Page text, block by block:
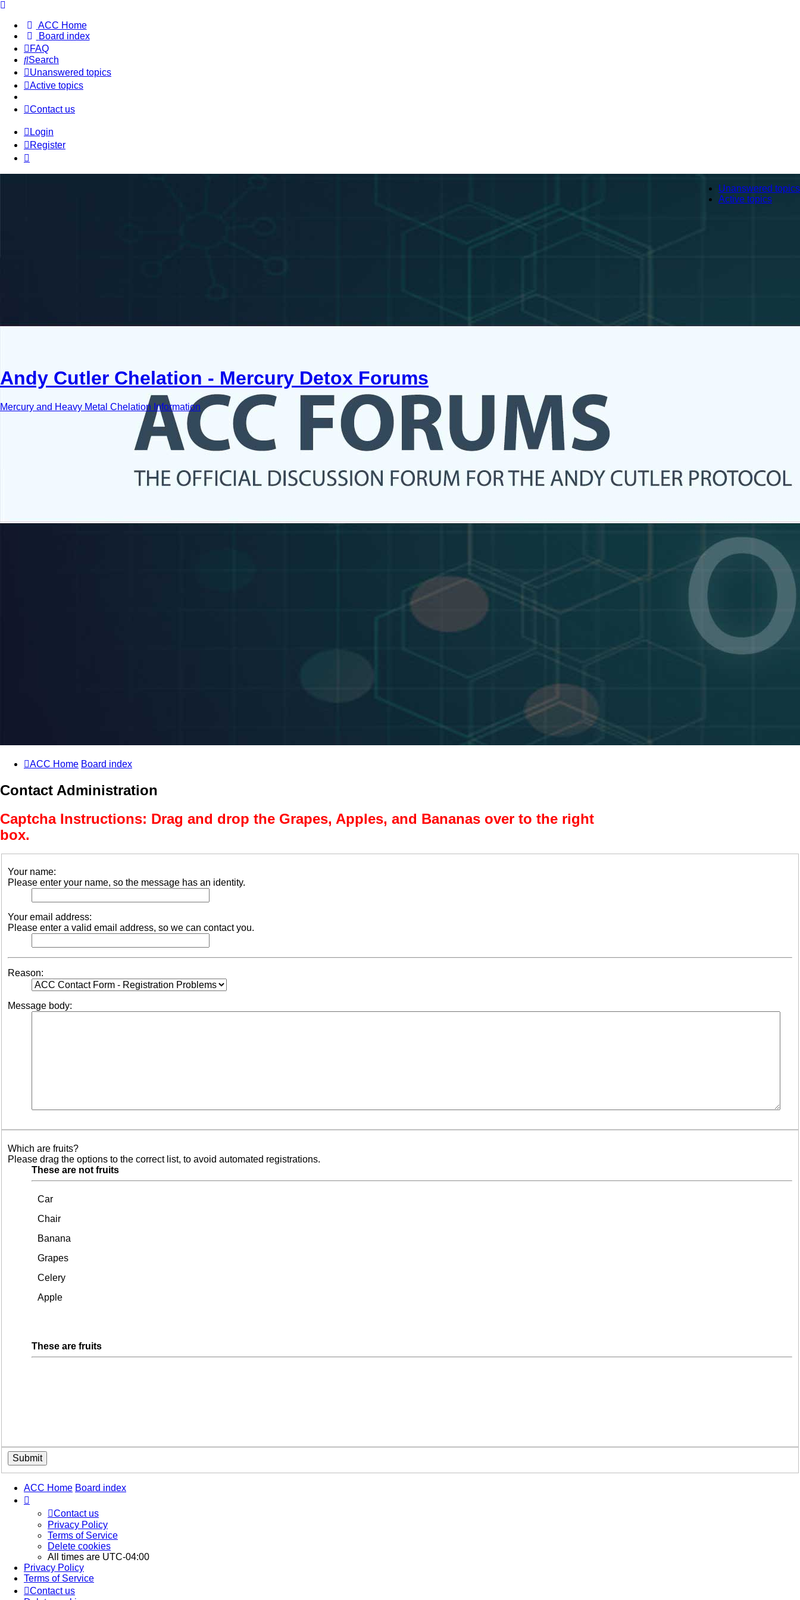
ACC Home
Board index
FAQ
Search
Unanswered topics
Active topics
Contact us
Login
Register
Unanswered topics
Active topics
Andy Cutler Chelation - Mercury Detox Forums
Mercury and Heavy Metal Chelation Information
ACC Home Board index
Contact Administration
Captcha Instructions: Drag and drop the Grapes, Apples, and Bananas over to the right
box.
Your name:
Please enter your name, so the message has an identity.
Your email address:
Please enter a valid email address, so we can contact you.
Reason:
Message body:
Which are fruits?
Please drag the options to the correct list, to avoid automated registrations.
These are not fruits
Car
Chair
Banana
Grapes
Celery
Apple
These are fruits
ACC Home Board index
Contact us
Privacy Policy
Terms of Service
Delete cookies
All times are UTC-04:00
Privacy Policy
Terms of Service
Contact us